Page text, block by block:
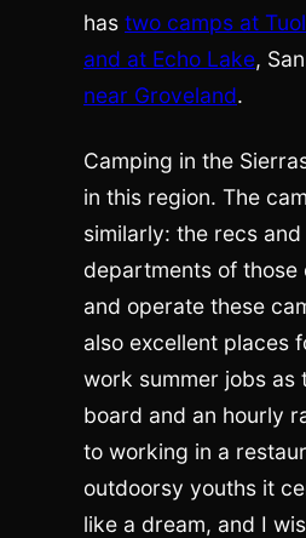
has two camps at
and at Echo Lake,
near Groveland.
Camping in the
in this region. The
similarly: the recs
departments of those
and operate these
also excellent places
work summer jobs as
board and an hourly
to working in a
outdoorsy youths it
like a dream, and I